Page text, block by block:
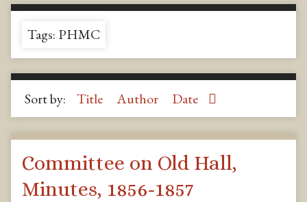
Tags: PHMC
Sort by: Title Author Date
Committee on Old Hall,
Minutes, 1856-1857